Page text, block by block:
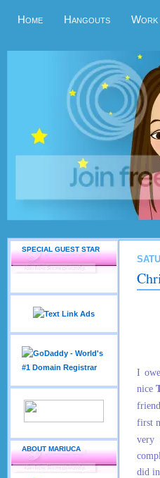
Home Hangouts Work
SPECIAL GUEST STAR
ABOUT MARIUCA
I
nice
first
very
did